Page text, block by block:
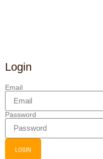
Login
Email
Password
LOGIN